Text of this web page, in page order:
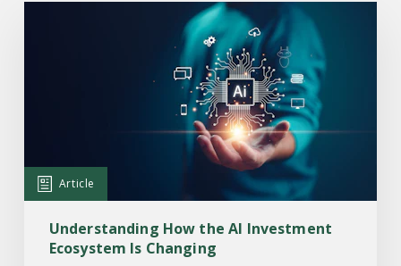
Investment
Ecosystem
Changing
Article
Understanding How the AI Investment
Ecosystem Is Changing